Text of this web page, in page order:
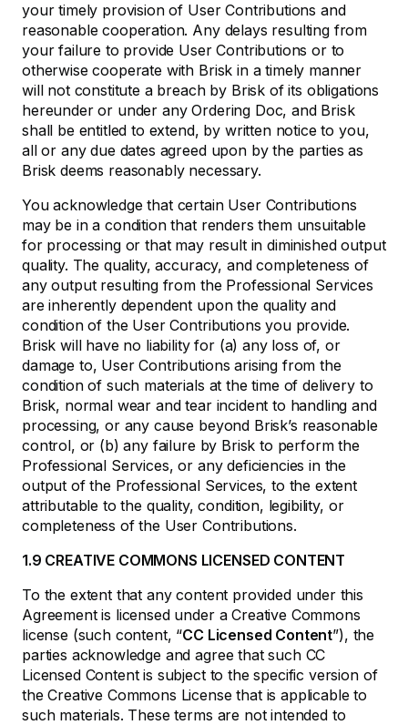
your timely provision of User Contributions and
reasonable cooperation. Any delays resulting from
your failure to provide User Contributions or to
otherwise cooperate with Brisk in a timely manner
will not constitute a breach by Brisk of its obligations
hereunder or under any Ordering Doc, and Brisk
shall be entitled to extend, by written notice to you,
all or any due dates agreed upon by the parties as
Brisk deems reasonably necessary.
You acknowledge that certain User Contributions
may be in a condition that renders them unsuitable
for processing or that may result in diminished output
quality. The quality, accuracy, and completeness of
any output resulting from the Professional Services
are inherently dependent upon the quality and
condition of the User Contributions you provide.
Brisk will have no liability for (a) any loss of, or
damage to, User Contributions arising from the
condition of such materials at the time of delivery to
Brisk, normal wear and tear incident to handling and
processing, or any cause beyond Brisk’s reasonable
control, or (b) any failure by Brisk to perform the
Professional Services, or any deficiencies in the
output of the Professional Services, to the extent
attributable to the quality, condition, legibility, or
completeness of the User Contributions.
1.9 CREATIVE COMMONS LICENSED CONTENT
To the extent that any content provided under this
Agreement is licensed under a Creative Commons
license (such content, “CC Licensed Content”), the
parties acknowledge and agree that such CC
Licensed Content is subject to the specific version of
the Creative Commons License that is applicable to
such materials. These terms are not intended to